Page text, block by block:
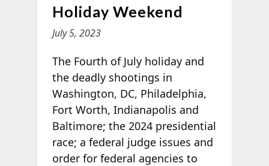
Holiday Weekend
July 5, 2023
The Fourth of July holiday and
the deadly shootings in
Washington, DC, Philadelphia,
Fort Worth, Indianapolis and
Baltimore; the 2024 presidential
race; a federal judge issues and
order for federal agencies to